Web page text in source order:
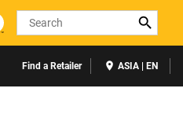
Search
Find a Retailer ASIA | EN